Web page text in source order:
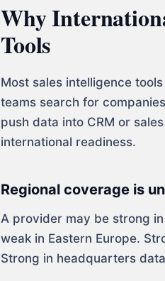
Why
Tools
Most sales intelligence
teams search for
push data into CRM or
international readiness.
Regional coverage is
A provider may be strong
weak in Eastern Europe.
Strong in headquarters